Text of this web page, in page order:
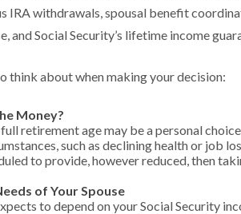
IRA withdrawals, spousal benefit
and Social Security’s lifetime income
think about when making your decision:
Money?
retirement age may be a personal
such as declining health or job
to provide, however reduced, then
of Your Spouse
to depend on your Social Security